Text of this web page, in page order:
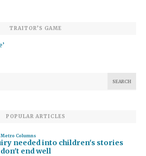
TRAITOR’S GAME
POPULAR ARTICLES
Metro Columns
needed into children's stories
end well